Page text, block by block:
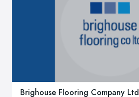
Brighouse Flooring Company Ltd